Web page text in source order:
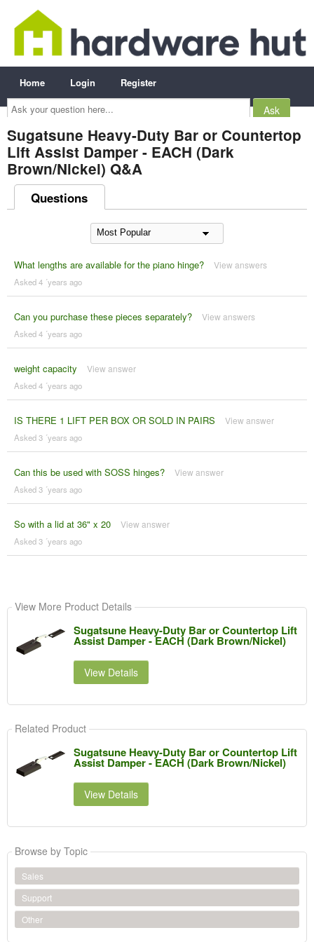
Ask
your
question
here...
Home Login Register
Sugatsune Heavy-Duty Bar or Countertop
Lift Assist Damper - EACH (Dark
Brown/Nickel) Q&A
Questions
What lengths are available for the piano hinge? View answers
Asked 4 ´years ago
Can you purchase these pieces separately? View answers
Asked 4 ´years ago
weight capacity View answer
Asked 4 ´years ago
IS THERE 1 LIFT PER BOX OR SOLD IN PAIRS View answer
Asked 3 ´years ago
Can this be used with SOSS hinges? View answer
Asked 3 ´years ago
So with a lid at 36" x 20 View answer
Asked 3 ´years ago
View More Product Details
Sugatsune Heavy-Duty Bar or Countertop Lift
Assist Damper - EACH (Dark Brown/Nickel)
View Details
Related Product
Sugatsune Heavy-Duty Bar or Countertop Lift
Assist Damper - EACH (Dark Brown/Nickel)
View Details
Browse by Topic
Sales
Support
Other